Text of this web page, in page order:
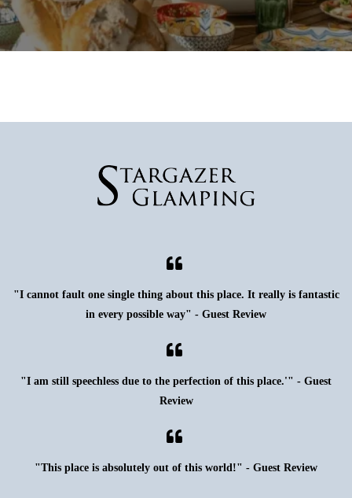
"I cannot fault one single thing about this place. It really is fantastic
in every possible way" - Guest Review
"I am still speechless due to the perfection of this place.'" - Guest
Review
"This place is absolutely out of this world!" - Guest Review